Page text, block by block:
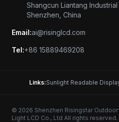
Shangcun Liantang
Shenzhen, China
Email:ai@risinglcd.com
Tel:+86 15889469208
Links:Sunlight Readable
© 2026 Shenzhen Risingstar Outdoor
Light LCD Co., Ltd All rights reserved.